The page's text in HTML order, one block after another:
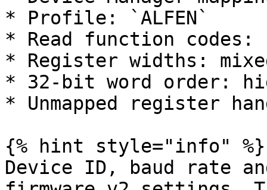
* Profile: `ALFEN`
* Read function codes:
* Register widths:
* 32-bit word order:
* Unmapped register
{% hint style="info" %}
Device ID, baud rate